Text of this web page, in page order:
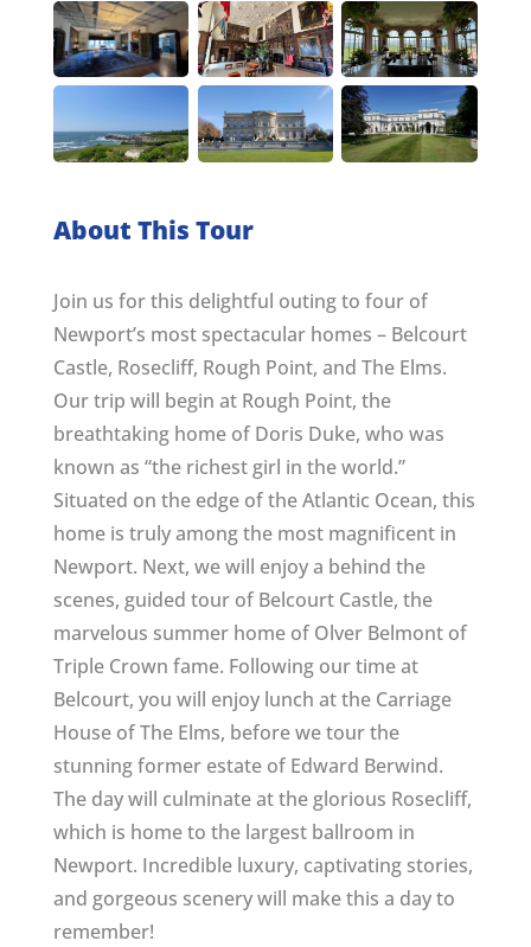
About This Tour
Join us for this delightful outing to four of
Newport’s most spectacular homes – Belcourt
Castle, Rosecliff, Rough Point, and The Elms.
Our trip will begin at Rough Point, the
breathtaking home of Doris Duke, who was
known as “the richest girl in the world.”
Situated on the edge of the Atlantic Ocean, this
home is truly among the most magnificent in
Newport. Next, we will enjoy a behind the
scenes, guided tour of Belcourt Castle, the
marvelous summer home of Olver Belmont of
Triple Crown fame. Following our time at
Belcourt, you will enjoy lunch at the Carriage
House of The Elms, before we tour the
stunning former estate of Edward Berwind.
The day will culminate at the glorious Rosecliff,
which is home to the largest ballroom in
Newport. Incredible luxury, captivating stories,
and gorgeous scenery will make this a day to
remember!